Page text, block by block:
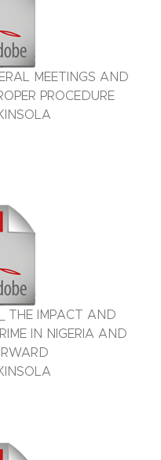
MEETINGS AND
PROCEDURE
THE IMPACT AND
IN NIGERIA AND